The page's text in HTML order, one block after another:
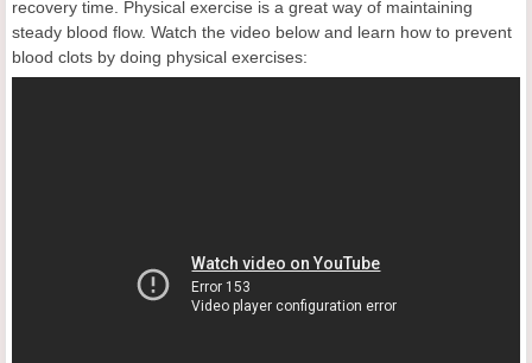
recovery time. Physical exercise is a great way of maintaining
steady blood flow. Watch the video below and learn how to prevent
blood clots by doing physical exercises: